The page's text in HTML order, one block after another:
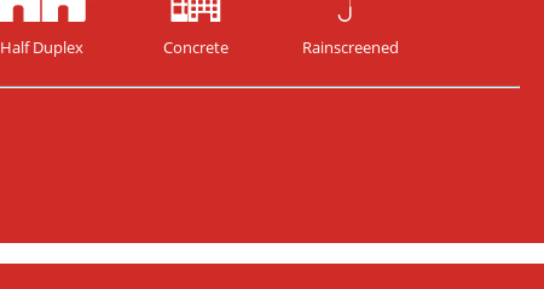
Half Duplex Concrete Rainscreened